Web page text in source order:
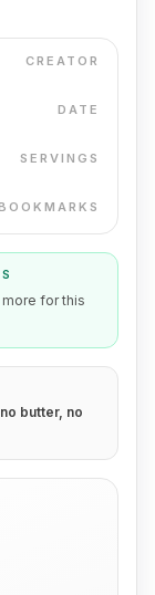
CREATOR
DATE
SERVINGS
for this
butter, no